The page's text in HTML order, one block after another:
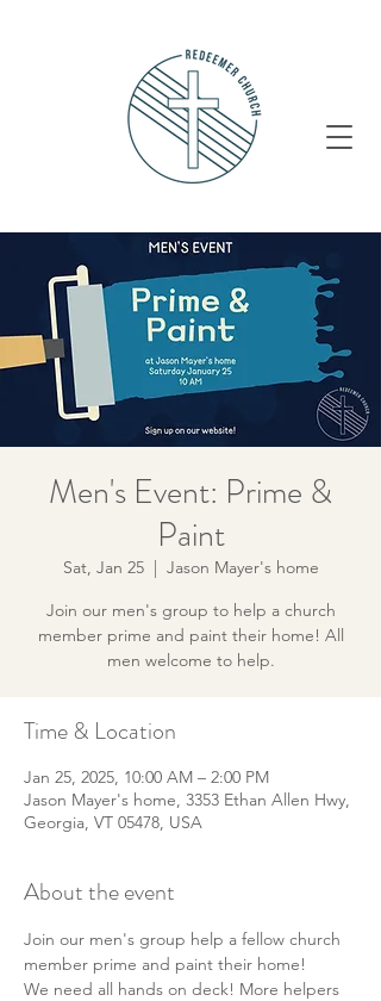
Men's Event: Prime &
Paint
Sat, Jan 25
  |
Jason Mayer's home
Join our men's group to help a church
member prime and paint their home! All
men welcome to help.
Time & Location
Jan 25, 2025, 10:00 AM – 2:00 PM
Jason Mayer's home, 3353 Ethan Allen Hwy,
Georgia, VT 05478, USA
About the event
Join our men's group help a fellow church
member prime and paint their home!
We need all hands on deck! More helpers